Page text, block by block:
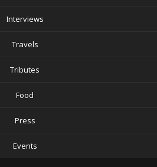
Interviews
Travels
Tributes
Food
Press
Events